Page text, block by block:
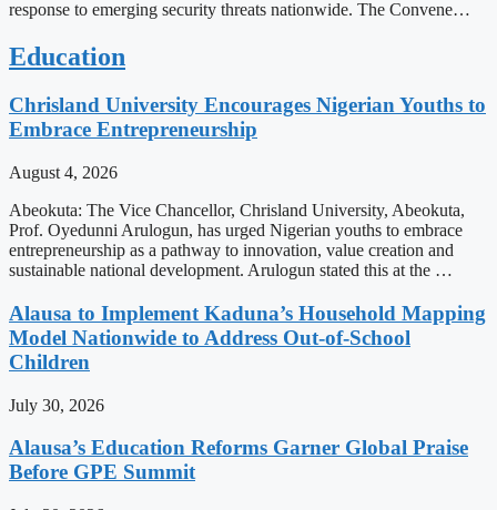
response to emerging security threats nationwide. The Convene…
Education
Chrisland University Encourages Nigerian Youths to
Embrace Entrepreneurship
August 4, 2026
Abeokuta: The Vice Chancellor, Chrisland University, Abeokuta,
Prof. Oyedunni Arulogun, has urged Nigerian youths to embrace
entrepreneurship as a pathway to innovation, value creation and
sustainable national development. Arulogun stated this at the …
Alausa to Implement Kaduna’s Household Mapping
Model Nationwide to Address Out-of-School
Children
July 30, 2026
Alausa’s Education Reforms Garner Global Praise
Before GPE Summit